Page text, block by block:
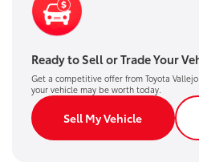
Ready to Sell or Trade Your
Get a competitive offer from Toyota
your vehicle may be worth today.
Sell My Vehicle